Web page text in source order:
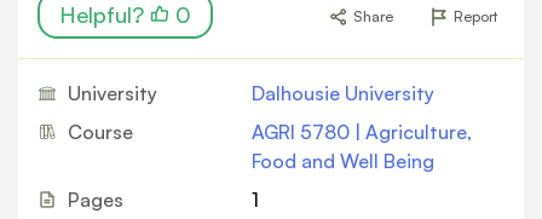
Helpful? 0 Share Report
University
Dalhousie University
Course
AGRI 5780 | Agriculture,
Food and Well Being
Pages
1